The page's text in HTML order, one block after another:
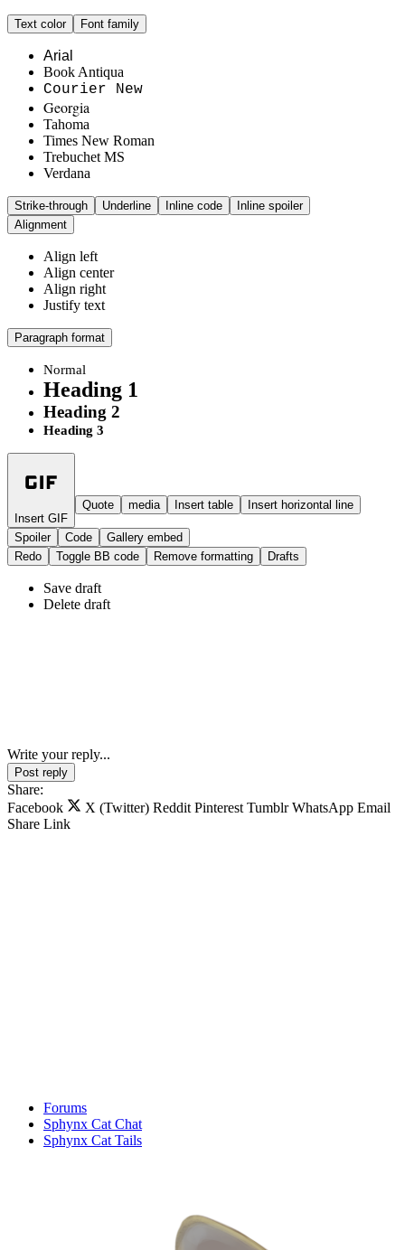
Text color Font family
Arial
Book Antiqua
Courier New
Georgia
Tahoma
Times New Roman
Trebuchet MS
Verdana
Strike-through Underline Inline code
Inline spoiler
Alignment
Align left
Align center
Align right
Justify text
Paragraph format
Normal
Heading 1
Heading 2
Heading 3
Insert GIF
Quote media Insert table Insert horizontal line
Spoiler Code
Gallery embed
Redo
Toggle BB code Remove formatting Drafts
Save draft
Delete draft
Write your reply...
Post reply
Share:
Facebook
X (Twitter) Reddit Pinterest Tumblr WhatsApp Email
Share Link
Forums
Sphynx Cat Chat
Sphynx Cat Tails